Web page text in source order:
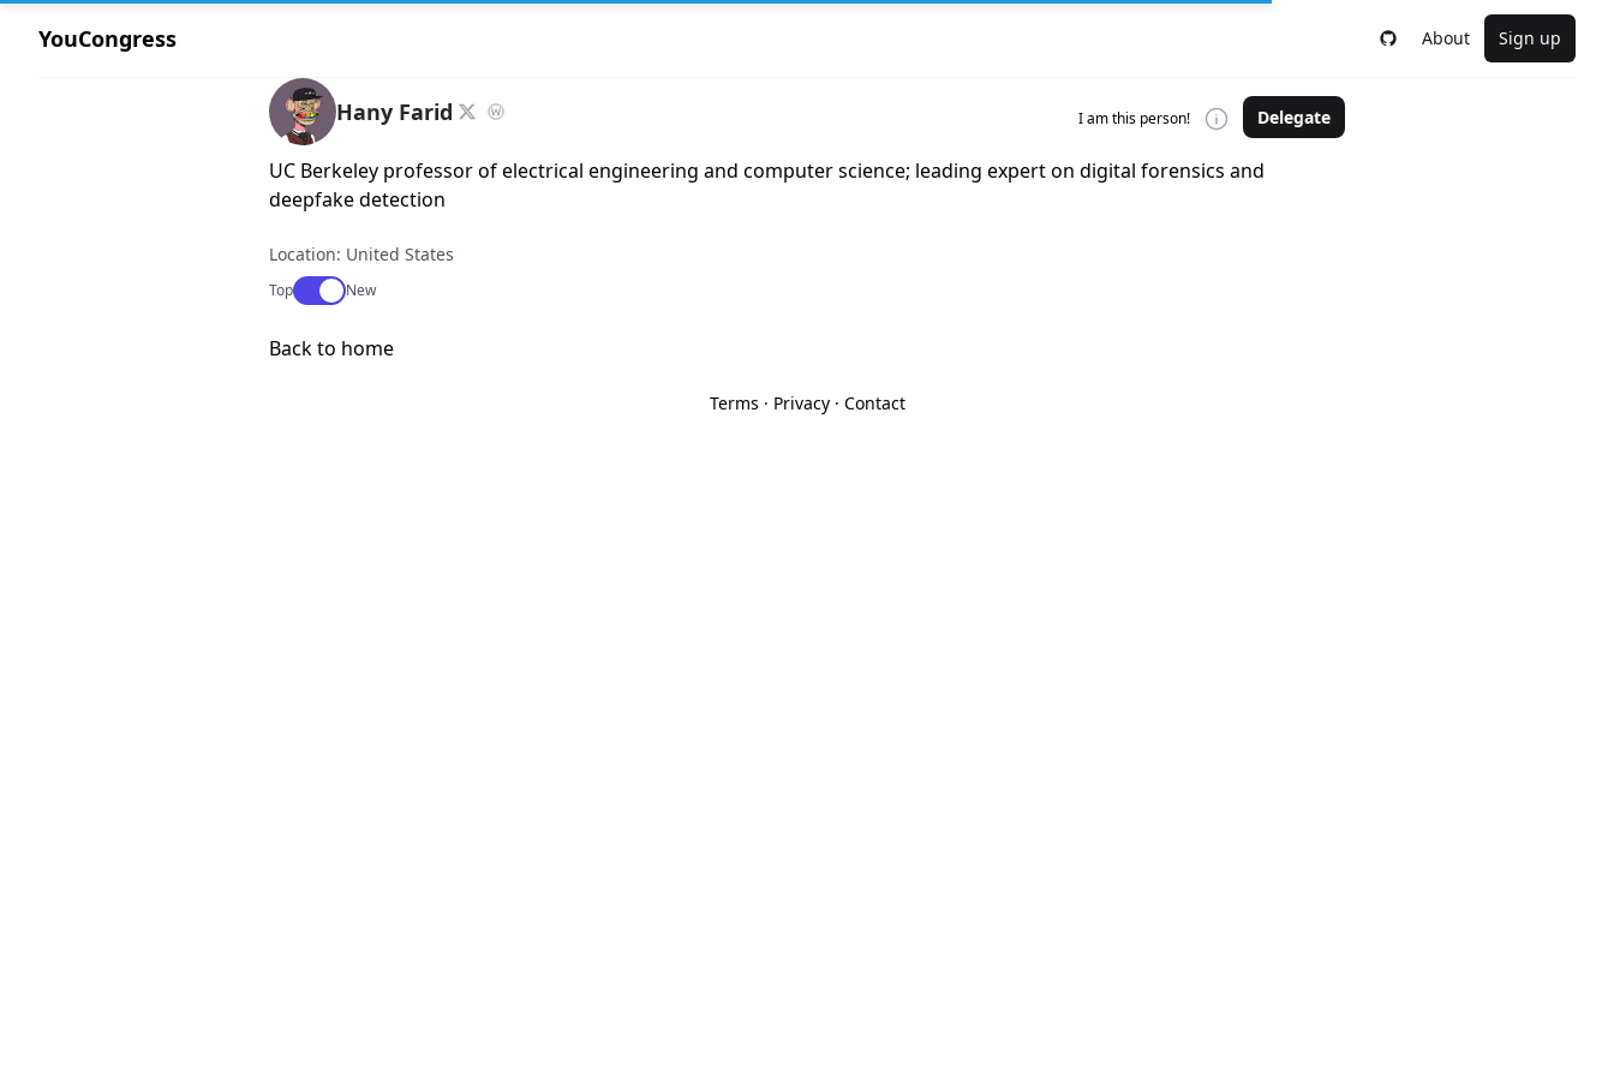
YouCongress About Sign up
Hany Farid I am this person! Delegate
UC Berkeley professor of electrical engineering and computer science; leading expert on digital forensics and
deepfake detection
Location: United States
TopUse setting
New
Back to home
Terms · Privacy· Contact